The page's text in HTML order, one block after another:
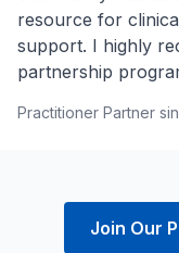
resource for
support. I highly
partnership
Practitioner Partner
Join Our